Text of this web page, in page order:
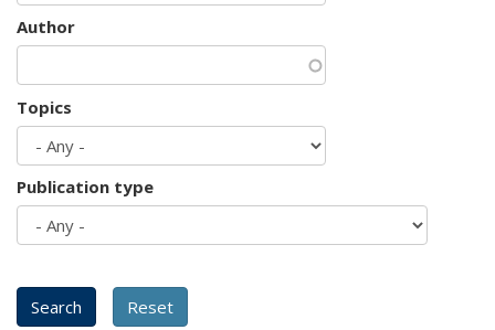
Author
Topics
Publication type